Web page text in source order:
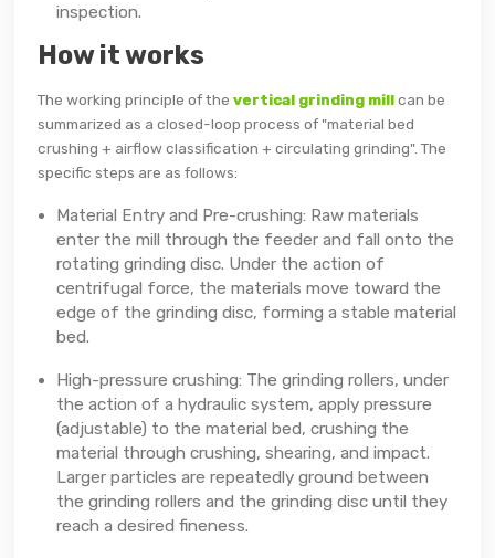
inspection.
How it works
The working principle of the vertical grinding millcan be
summarized as a closed-loop process of "material bed
crushing + airflow classification + circulating grinding". The
specific steps are as follows:
Material Entry and Pre-crushing: Raw materials
enter the mill through the feeder and fall onto the
rotating grinding disc. Under the action of
centrifugal force, the materials move toward the
edge of the grinding disc, forming a stable material
bed.
High-pressure crushing: The grinding rollers, under
the action of a hydraulic system, apply pressure
(adjustable) to the material bed, crushing the
material through crushing, shearing, and impact.
Larger particles are repeatedly ground between
the grinding rollers and the grinding disc until they
reach a desired fineness.